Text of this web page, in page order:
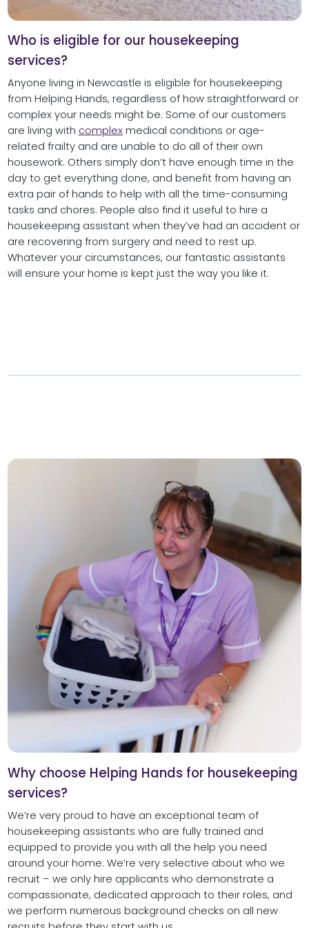
Who is eligible for our housekeeping
services?
Anyone living in Newcastle is eligible for housekeeping
from Helping Hands, regardless of how straightforward or
complex your needs might be. Some of our customers
are living with complexmedical conditions or age-
related frailty and are unable to do all of their own
housework. Others simply don’t have enough time in the
day to get everything done, and benefit from having an
extra pair of hands to help with all the time-consuming
tasks and chores. People also find it useful to hire a
housekeeping assistant when they’ve had an accident or
are recovering from surgery and need to rest up.
Whatever your circumstances, our fantastic assistants
will ensure your home is kept just the way you like it.
Why choose Helping Hands for housekeeping
services?
We’re very proud to have an exceptional team of
housekeeping assistants who are fully trained and
equipped to provide you with all the help you need
around your home. We’re very selective about who we
recruit – we only hire applicants who demonstrate a
compassionate, dedicated approach to their roles, and
we perform numerous background checks on all new